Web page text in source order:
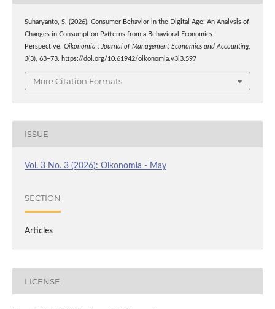
Suharyanto, S. (2026). Consumer Behavior in the Digital Age: An Analysis of
Changes in Consumption Patterns from a Behavioral Economics
Perspective. Oikonomia : Journal of Management Economics and Accounting,
3(3), 63–73. https://doi.org/10.61942/oikonomia.v3i3.597
More Citation Formats
ISSUE
Vol. 3 No. 3 (2026): Oikonomia - May
SECTION
Articles
LICENSE